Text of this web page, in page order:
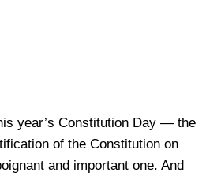
year’s Constitution Day — the
of the Constitution on
and important one. And